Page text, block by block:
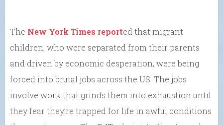
The New York Times reported that migrant
children, who were separated from their parents
and driven by economic desperation, were being
forced into brutal jobs across the US. The jobs
involve work that grinds them into exhaustion until
they fear they’re trapped for life in awful conditions